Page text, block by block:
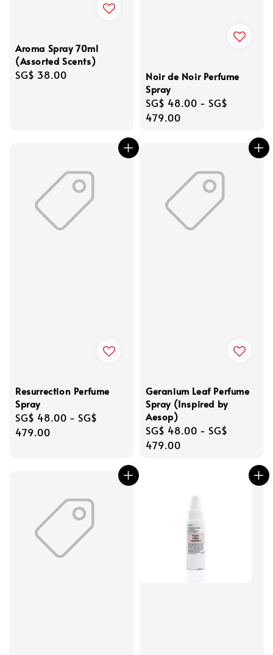
Aroma Spray 70ml
(Assorted Scents)
Regular
SG$ 38.00
Noir de Noir Perfume
Spray
Regular
price
SG$ 48.00 - SG$
479.00
Resurrection Perfume
Spray
Regular
price
SG$ 48.00 - SG$
479.00
Geranium Leaf Perfume
Spray (Inspired by
Aesop)
Regular
price
SG$ 48.00 - SG$
479.00